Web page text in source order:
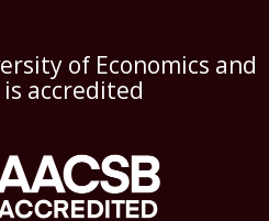
of Economics and
is accredited